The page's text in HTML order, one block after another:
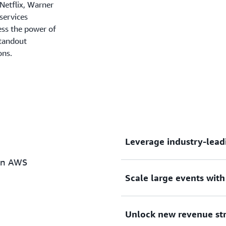
Warner
the power of
AWS
Leverage industry-
A dedicated team of AWS
audience expectations.
Scale large events
Battle-tested for the
Unlock new revenue